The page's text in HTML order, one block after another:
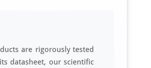
are rigorously tested
datasheet, our scientific